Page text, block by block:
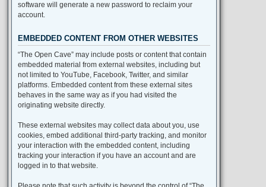
software will generate a new password to reclaim your
account.
EMBEDDED CONTENT FROM OTHER WEBSITES
“The Open Cave” may include posts or content that contain
embedded material from external websites, including but
not limited to YouTube, Facebook, Twitter, and similar
platforms. Embedded content from these external sites
behaves in the same way as if you had visited the
originating website directly.
These external websites may collect data about you, use
cookies, embed additional third-party tracking, and monitor
your interaction with the embedded content, including
tracking your interaction if you have an account and are
logged in to that website.